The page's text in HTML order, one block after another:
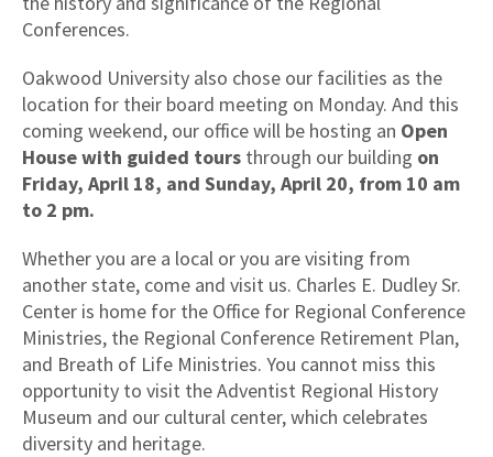
Conferences.
Oakwood University also chose our facilities as the
location for their board meeting on Monday. And this
coming weekend, our office will be hosting an Open
Housewith guided tours through our building on
Friday, April 18, and Sunday, April 20, from 10 am
to 2 pm.
Whether you are a local or you are visiting from
another state, come and visit us. Charles E. Dudley Sr.
Center is home for the Office for Regional Conference
Ministries, the Regional Conference Retirement Plan,
and Breath of Life Ministries. You cannot miss this
opportunity to visit the Adventist Regional History
Museum and our cultural center, which celebrates
diversity and heritage.